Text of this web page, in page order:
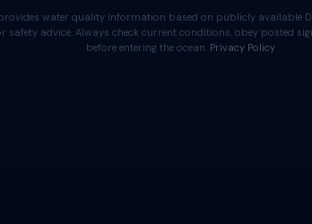
water quality information based on publicly available
safety advice. Always check current conditions, obey posted
before entering the ocean. Privacy Policy